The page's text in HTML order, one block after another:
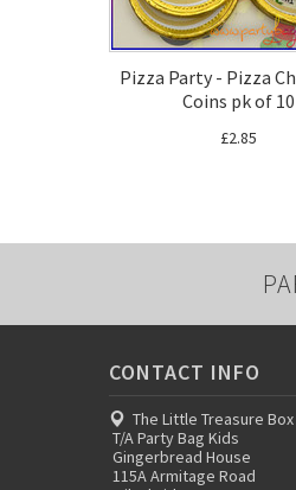
Pizza Party - Pizza
Coins pk of 10
£2.85
CONTACT INFO
The Little Treasure
T/A Party Bag Kids
Gingerbread House
115A Armitage Road